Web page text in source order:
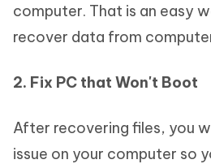
computer. That is an easy
recover data from
2. Fix PC that Won't Boot
After recovering files, you
issue on your computer so